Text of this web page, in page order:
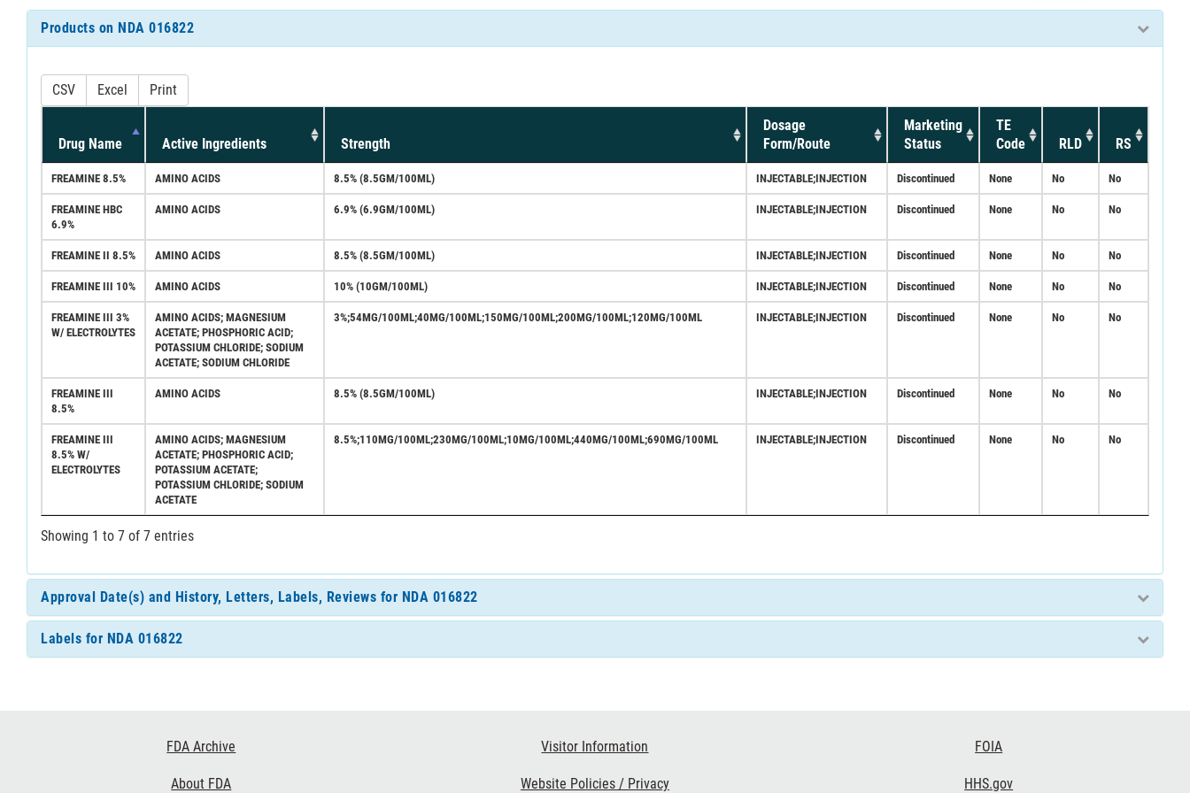
Products on NDA 016822
CSV Excel Print
Drug Name Active Ingredients Strength
Dosage
Form/Route
Marketing
Status
TE
Code
RLD RS
FREAMINE 8.5% AMINO ACIDS 8.5% (8.5GM/100ML) INJECTABLE;INJECTION Discontinued None No No
FREAMINE HBC
6.9%
AMINO ACIDS 6.9% (6.9GM/100ML) INJECTABLE;INJECTION Discontinued None No No
FREAMINE II 8.5% AMINO ACIDS 8.5% (8.5GM/100ML) INJECTABLE;INJECTION Discontinued None No No
FREAMINE III 10% AMINO ACIDS 10% (10GM/100ML) INJECTABLE;INJECTION Discontinued None No No
FREAMINE III 3%
W/ ELECTROLYTES
AMINO ACIDS; MAGNESIUM
ACETATE; PHOSPHORIC ACID;
POTASSIUM CHLORIDE; SODIUM
ACETATE; SODIUM CHLORIDE
3%;54MG/100ML;40MG/100ML;150MG/100ML;200MG/100ML;120MG/100ML INJECTABLE;INJECTION Discontinued None No No
FREAMINE III
8.5%
AMINO ACIDS 8.5% (8.5GM/100ML) INJECTABLE;INJECTION Discontinued None No No
FREAMINE III
8.5% W/
ELECTROLYTES
AMINO ACIDS; MAGNESIUM
ACETATE; PHOSPHORIC ACID;
POTASSIUM ACETATE;
POTASSIUM CHLORIDE; SODIUM
ACETATE
8.5%;110MG/100ML;230MG/100ML;10MG/100ML;440MG/100ML;690MG/100ML INJECTABLE;INJECTION Discontinued None No No
Showing 1 to 7 of 7 entries
Approval Date(s) and History, Letters, Labels, Reviews for NDA 016822
Labels for NDA 016822
FDA Archive
About FDA
Visitor Information
Website Policies / Privacy
FOIA
HHS.gov